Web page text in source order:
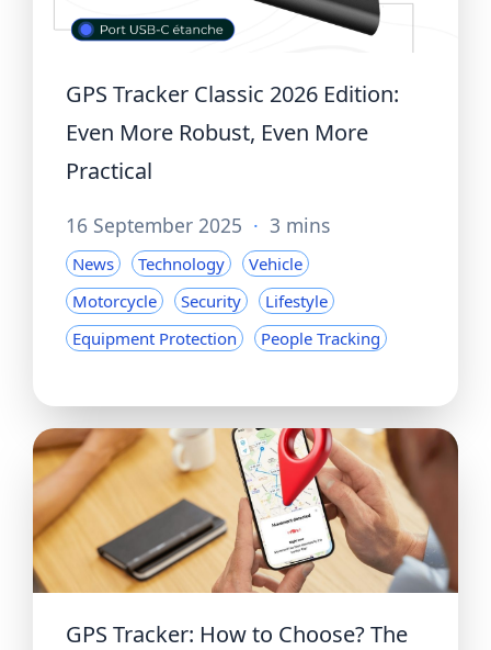
GPS Tracker Classic 2026 Edition:
Even More Robust, Even More
Practical
16 September 2025 · 3 mins
News Technology
Vehicle
Motorcycle
Security
Lifestyle
Equipment Protection
People Tracking
GPS Tracker: How to Choose? The